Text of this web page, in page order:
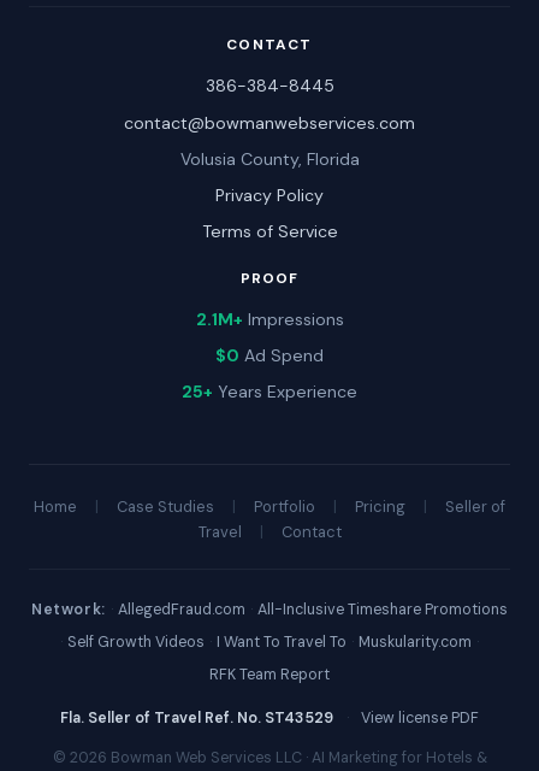
CONTACT
386-384-8445
contact@bowmanwebservices.com
Volusia County, Florida
Privacy Policy
Terms of Service
PROOF
2.1M+ Impressions
$0 Ad Spend
25+ Years Experience
Home | Case Studies | Portfolio | Pricing |
Seller of
Travel
| Contact
Network: · AllegedFraud.com · All-Inclusive Timeshare Promotions
· Self Growth Videos · I Want To Travel To · Muskularity.com ·
RFK Team Report
Fla. Seller of Travel Ref. No. ST43529 · View license PDF
© 2026 Bowman Web Services LLC · AI Marketing for Hotels &